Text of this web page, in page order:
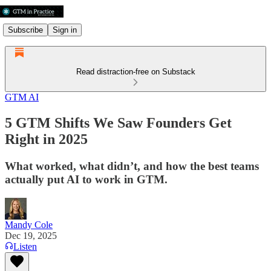
Subscribe Sign in
Read distraction-free on Substack
GTM AI
5 GTM Shifts We Saw Founders Get
Right in 2025
What worked, what didn’t, and how the best teams
actually put AI to work in GTM.
Mandy Cole
Dec 19, 2025
Listen